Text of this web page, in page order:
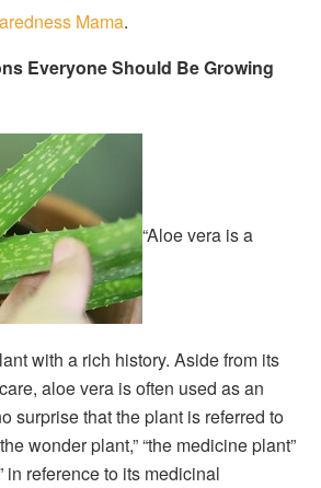
Mama.
Everyone Should Be Growing
“Aloe vera is a
with a rich history. Aside from its
aloe vera is often used as an
surprise that the plant is referred to
wonder plant,” “the medicine plant”
in reference to its medicinal